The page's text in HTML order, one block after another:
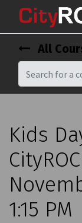
All
Kids
1:15 PM